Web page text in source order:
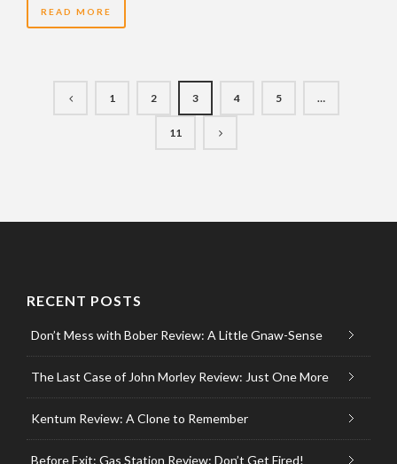
READ MORE
1 2 3 4 5 …
11
RECENT POSTS
Don’t Mess with Bober Review: A Little Gnaw-Sense
The Last Case of John Morley Review: Just One More
Kentum Review: A Clone to Remember
Before Exit: Gas Station Review: Don’t Get Fired!